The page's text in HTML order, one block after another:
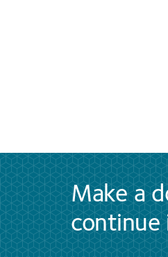
Make a
continue